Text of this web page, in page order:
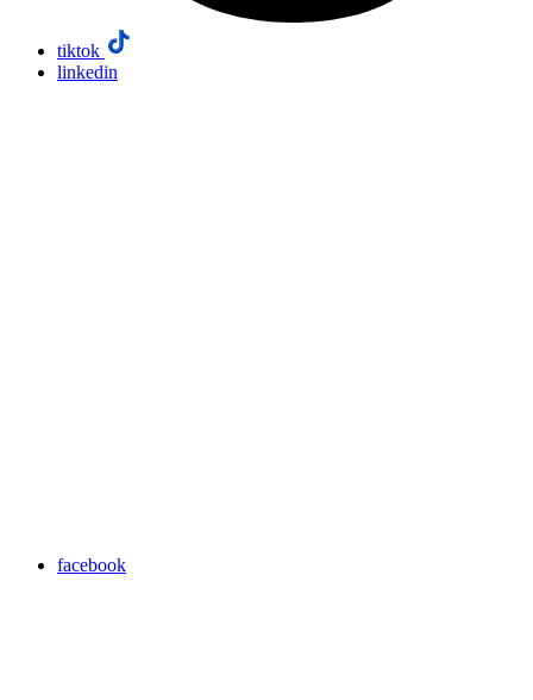
tiktok
linkedin
facebook